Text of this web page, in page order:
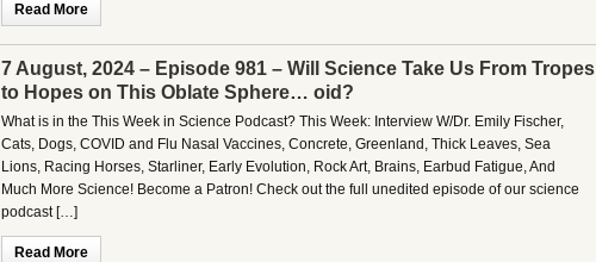
Read More
7 August, 2024 – Episode 981 – Will Science Take Us From Tropes
to Hopes on This Oblate Sphere… oid?
What is in the This Week in Science Podcast? This Week: Interview W/Dr. Emily Fischer,
Cats, Dogs, COVID and Flu Nasal Vaccines, Concrete, Greenland, Thick Leaves, Sea
Lions, Racing Horses, Starliner, Early Evolution, Rock Art, Brains, Earbud Fatigue, And
Much More Science! Become a Patron! Check out the full unedited episode of our science
podcast […]
Read More